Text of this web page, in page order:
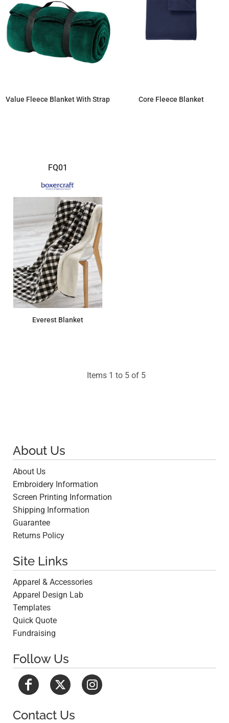
Value Fleece Blanket With Strap Core Fleece Blanket
FQ01
Everest Blanket
Items 1 to 5 of 5
About Us
About Us
Embroidery Information
Screen Printing Information
Shipping Information
Guarantee
Returns Policy
Site Links
Apparel & Accessories
Apparel Design Lab
Templates
Quick Quote
Fundraising
Follow Us
Contact Us